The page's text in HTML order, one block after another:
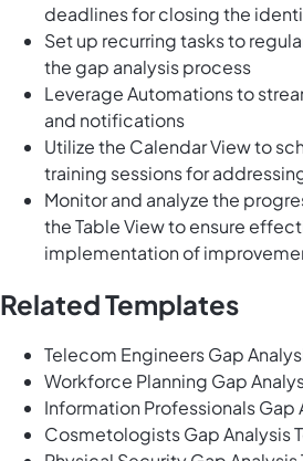
deadlines for closing the
Set up recurring tasks to
the gap analysis process
Leverage Automations to
and notifications
Utilize the Calendar View to
training sessions for
Monitor and analyze the
the Table View to ensure
implementation of
Related Templates
Telecom Engineers Gap
Workforce Planning Gap
Information Professionals Gap
Cosmetologists Gap Analysis